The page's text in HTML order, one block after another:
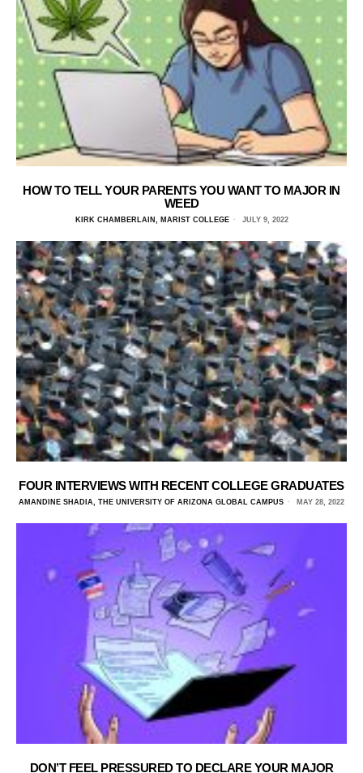
HOW TO TELL YOUR PARENTS YOU WANT TO MAJOR IN
WEED
KIRK CHAMBERLAIN, MARIST COLLEGE JULY 9, 2022
FOUR INTERVIEWS WITH RECENT COLLEGE GRADUATES
AMANDINE SHADIA, THE UNIVERSITY OF ARIZONA GLOBAL CAMPUS MAY 28, 2022
DON’T FEEL PRESSURED TO DECLARE YOUR MAJOR